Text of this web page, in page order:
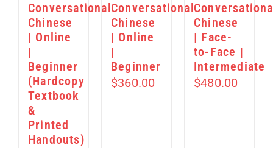
Conversational
Chinese
| Online
|
Beginner
(Hardcopy
Textbook
&
Printed
Handouts)
Conversational
Chinese
| Online
|
Beginner
$360.00
Chinese
| Face-
to-Face |
Intermediate
$480.00